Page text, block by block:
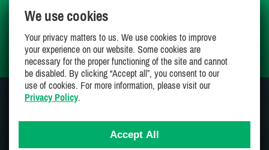
My Wishlist
We use cookies
Your privacy matters to us. We use cookies to improve
your experience on our website. Some cookies are
necessary for the proper functioning of the site and cannot
be disabled. By clicking “Accept all”, you consent to our
use of cookies. For more information, please visit our
Privacy Policy.
Accept All